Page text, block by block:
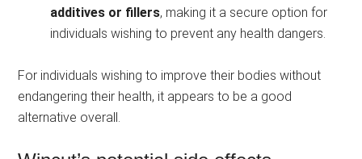
additives or fillers, making it a secure option for
individuals wishing to prevent any health dangers.
For individuals wishing to improve their bodies without
endangering their health, it appears to be a good
alternative overall.